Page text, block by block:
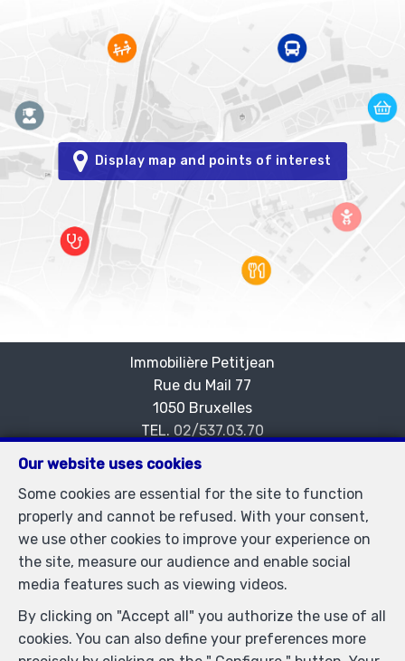
Display map and points of interest
Our website uses cookies
Some cookies are essential for the site to function
properly and cannot be refused. With your consent,
we use other cookies to improve your experience on
the site, measure our audience and enable social
media features such as viewing videos.
By clicking on "Accept all" you authorize the use of all
cookies. You can also define your preferences more
Immobilière Petitjean
—
Rue du Mail 77
—
1050 Bruxelles
TEL. 02/537.03.70
immopetitjean@gmail.com
IPI-authorized real estate agent in Belgium : IPI N°
505438 - Enterprise number : VAT BE-0425.723.793-
Supervisory authority: IPI/BIV, rue du Luxemburg 16B,
1000 Brussels (+32 2 505 38 50 - info@ipi.be) -
www.ipi.be
-
Code of ethics
PL insurance via AXA Belgium SA, Place du Trône 1,
1000 Brussels – policy number 730.390.160. Cover valid
for activities carried out in Belgium